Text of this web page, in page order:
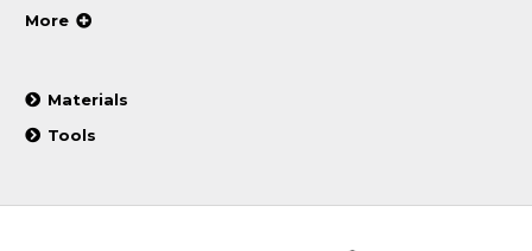
More
Materials
Tools